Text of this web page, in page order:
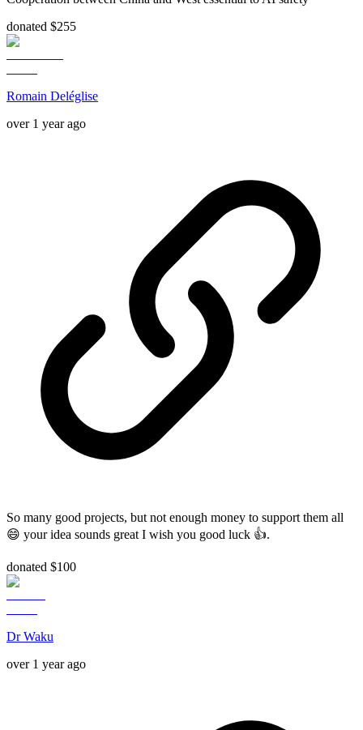
donated $255
Romain Deléglise
over 1 year ago
So many good projects, but not enough money to support them all
😄 your idea sounds great I wish you good luck 👍.
donated $100
Dr Waku
over 1 year ago